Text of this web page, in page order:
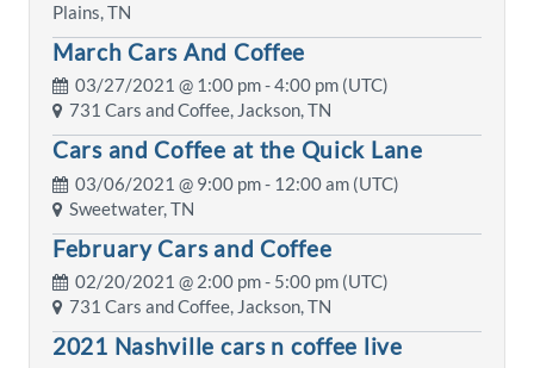
Plains, TN
March Cars And Coffee
03/27/2021 @ 1:00 pm- 4:00 pm (UTC)
731 Cars and Coffee, Jackson, TN
Cars and Coffee at the Quick Lane
03/06/2021 @ 9:00 pm- 12:00 am (UTC)
Sweetwater, TN
February Cars and Coffee
02/20/2021 @ 2:00 pm- 5:00 pm (UTC)
731 Cars and Coffee, Jackson, TN
2021 Nashville cars n coffee live